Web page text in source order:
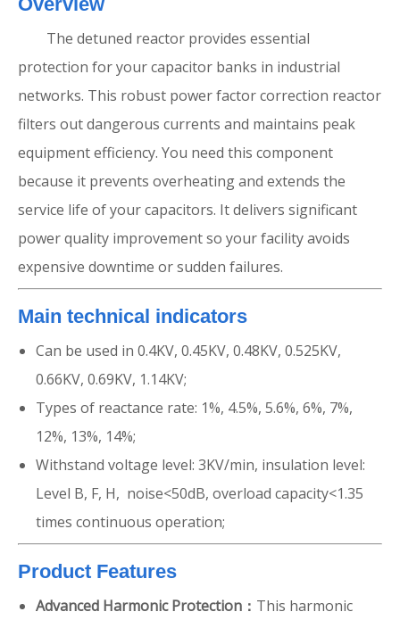
The detuned reactor provides essential
protection for your capacitor banks in industrial
networks. This robust power factor correction reactor
filters out dangerous currents and maintains peak
equipment efficiency. You need this component
because it prevents overheating and extends the
service life of your capacitors. It delivers significant
power quality improvement so your facility avoids
expensive downtime or sudden failures.
Main technical indicators
Can be used in 0.4KV, 0.45KV, 0.48KV, 0.525KV,
0.66KV, 0.69KV, 1.14KV;
Types of reactance rate: 1%, 4.5%, 5.6%, 6%, 7%,
12%, 13%, 14%;
Withstand voltage level: 3KV/min, insulation level:
Level B, F, H, noise<50dB, overload capacity<1.35
times continuous operation;
Product Features
Advanced Harmonic Protection： This harmonic